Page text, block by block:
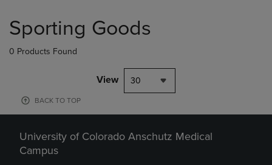
products
Sporting Goods
0 Products Found
View 30
BACK TO TOP
University of Colorado Anschutz Medical
Campus